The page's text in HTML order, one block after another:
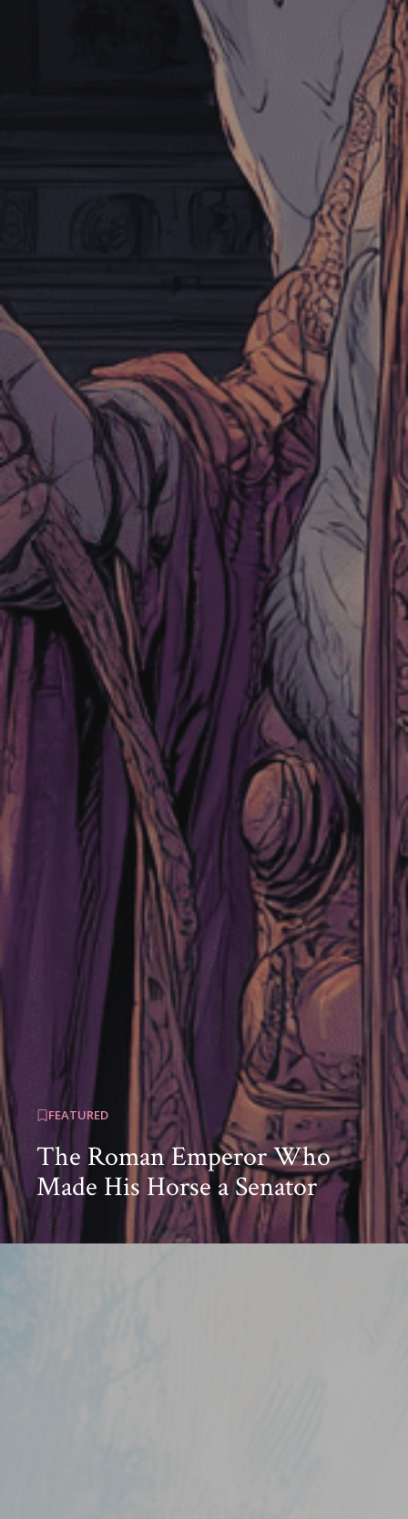
FEATURED
The Roman Emperor Who
Made His Horse a Senator